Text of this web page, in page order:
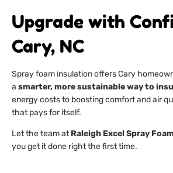
Upgrade with
Cary, NC
Spray foam insulation offers Cary
a smarter, more sustainable way to
energy costs to boosting comfort and air
that pays for itself.
Let the team atRaleigh Excel Spray
you get it done right the first time.